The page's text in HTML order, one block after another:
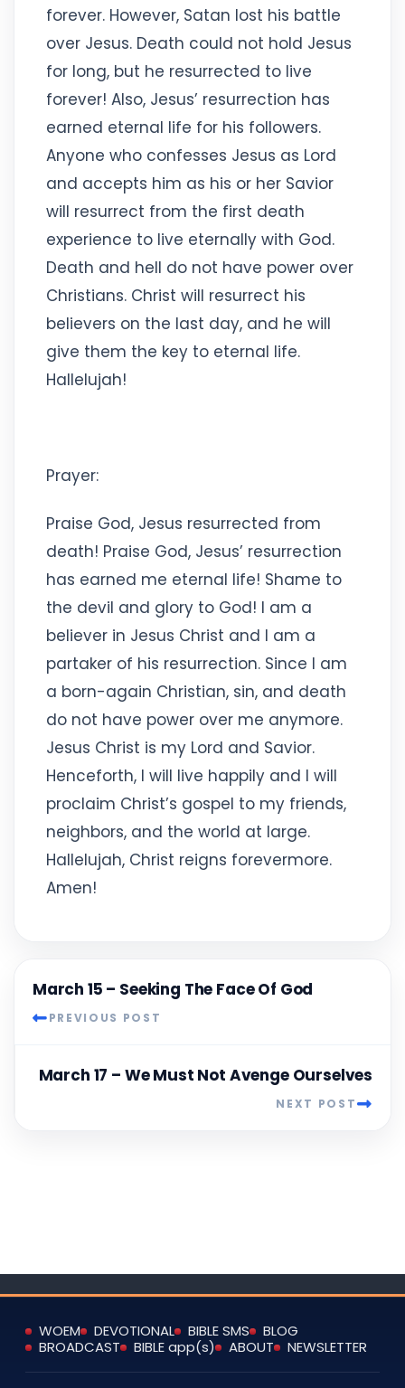
forever. However, Satan lost his battle
over Jesus. Death could not hold Jesus
for long, but he resurrected to live
forever! Also, Jesus’ resurrection has
earned eternal life for his followers.
Anyone who confesses Jesus as Lord
and accepts him as his or her Savior
will resurrect from the first death
experience to live eternally with God.
Death and hell do not have power over
Christians. Christ will resurrect his
believers on the last day, and he will
give them the key to eternal life.
Hallelujah!
Prayer:
Praise God, Jesus resurrected from
death! Praise God, Jesus’ resurrection
has earned me eternal life! Shame to
the devil and glory to God! I am a
believer in Jesus Christ and I am a
partaker of his resurrection. Since I am
a born-again Christian, sin, and death
do not have power over me anymore.
Jesus Christ is my Lord and Savior.
Henceforth, I will live happily and I will
proclaim Christ’s gospel to my friends,
neighbors, and the world at large.
Hallelujah, Christ reigns forevermore.
Amen!
March 15 – Seeking The Face Of God
PREVIOUS POST
March 17 – We Must Not Avenge Ourselves
NEXT POST
WOEM DEVOTIONAL BIBLE SMS
BLOG
BROADCAST
BIBLE app(s) ABOUT NEWSLETTER